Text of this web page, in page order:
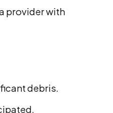
provider with
debris.